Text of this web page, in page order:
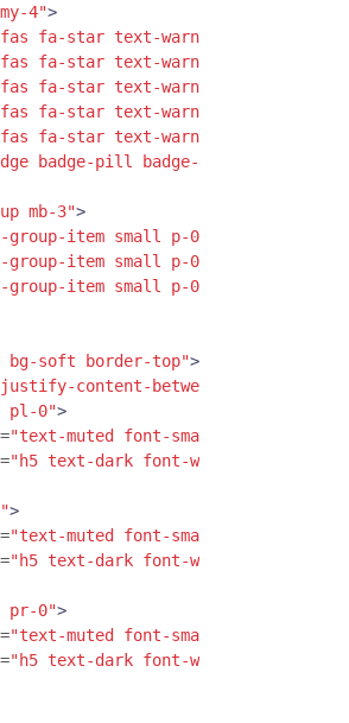
4">
fa-star text-warning"
fa-star text-warning"
fa-star text-warning"
fa-star text-warning"
fa-star text-warning"
badge-pill badge-primary ml-2"
mb-3">
item small p-0"
item small p-0"
item small p-0"
bg-soft border-top">
content-between"
pl-0">
="text-muted font-small d-block mb-2"
="h5 text-dark font-weight-bold"
>
="text-muted font-small d-block mb-2"
="h5 text-dark font-weight-bold"
pr-0">
="text-muted font-small d-block mb-2"
="h5 text-dark font-weight-bold"